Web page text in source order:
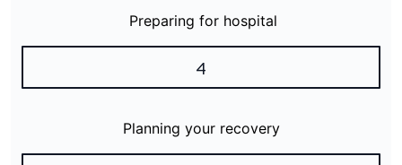
Preparing for hospital
4
Planning your recovery